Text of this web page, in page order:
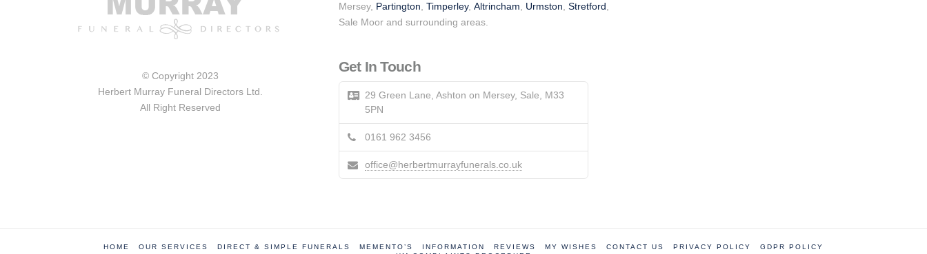
© Copyright 2023
Herbert Murray Funeral Directors Ltd.
All Right Reserved
Mersey, Partington Timperley, Altrincham Urmston Stretford
Sale Moor and surrounding areas.
Get In Touch
29 Green Lane, Ashton on Mersey, Sale, M33
5PN
0161 962 3456
office@herbertmurrayfunerals.co.uk
HOME OUR SERVICES DIRECT & SIMPLE FUNERALS MEMENTO’S INFORMATION REVIEWS MY WISHES CONTACT US PRIVACY POLICY
GDPR POLICY